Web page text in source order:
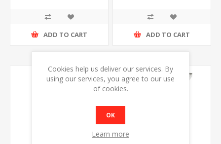
ADD TO CART ADD TO CART
Cookies help us deliver our services. By
using our services, you agree to our use
of cookies.
OK
Learn more